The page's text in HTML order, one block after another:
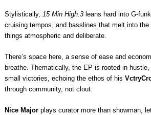
Stylistically, 15 Min High.3leans hard into G-
cruising tempos, and basslines that melt into the
things atmospheric and deliberate.
There’s space here, a sense of ease and
breathe. Thematically, the EP is rooted in
small victories, echoing the ethos of his
through community, not clout.
Nice Majorplays curator more than showman,